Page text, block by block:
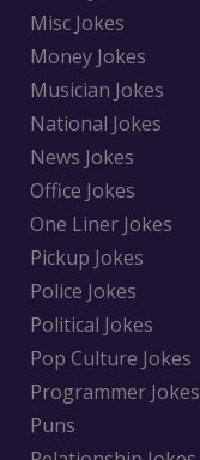
Misc Jokes
Money Jokes
Musician Jokes
National Jokes
News Jokes
Office Jokes
One Liner Jokes
Pickup Jokes
Police Jokes
Political Jokes
Pop Culture Jokes
Programmer Jokes
Puns